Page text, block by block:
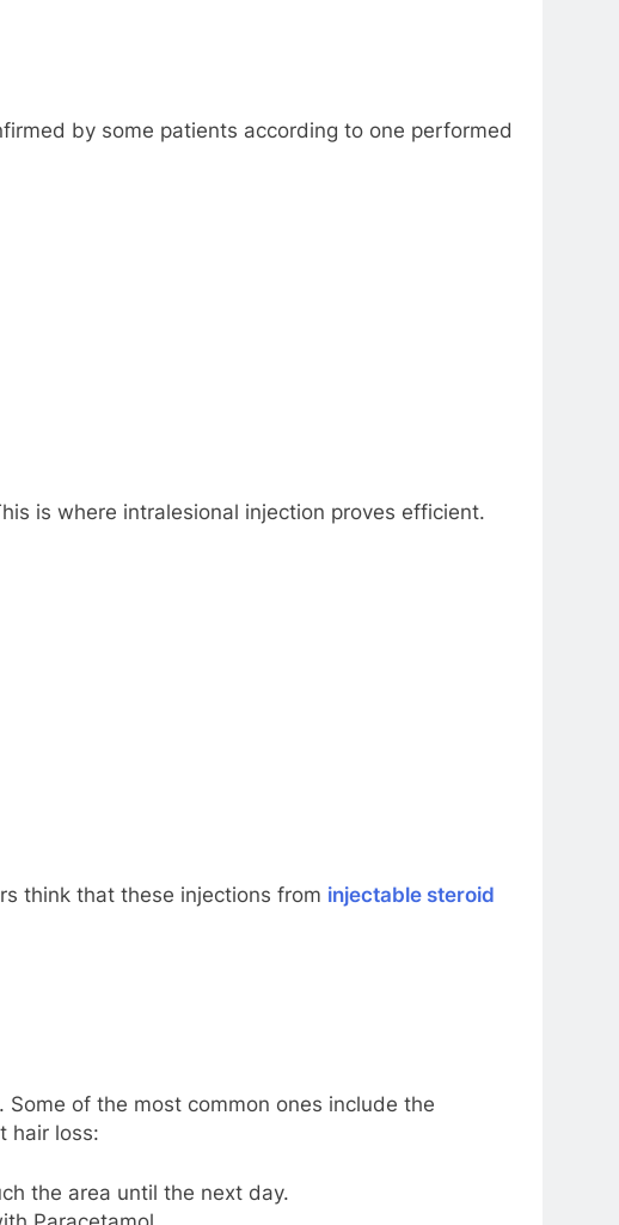
by some patients according to one performed
is where intralesional injection proves efficient.
think that these injections from injectable steroid
of the most common ones include the
hair loss:
the area until the next day.